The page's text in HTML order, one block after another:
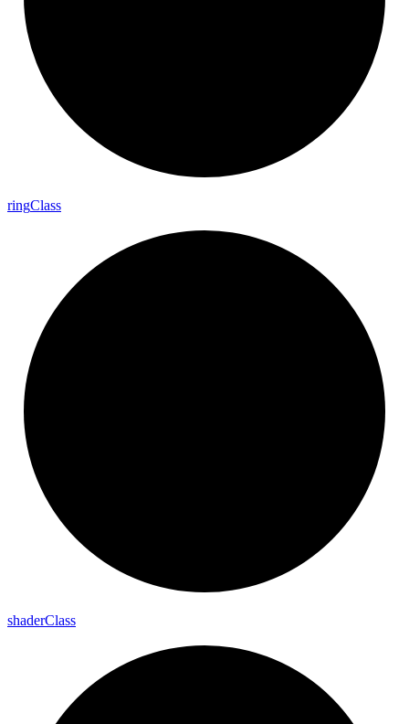
ringClass
shaderClass